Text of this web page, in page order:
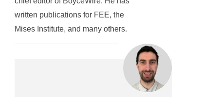
written publications for FEE, the
Mises Institute, and many others.